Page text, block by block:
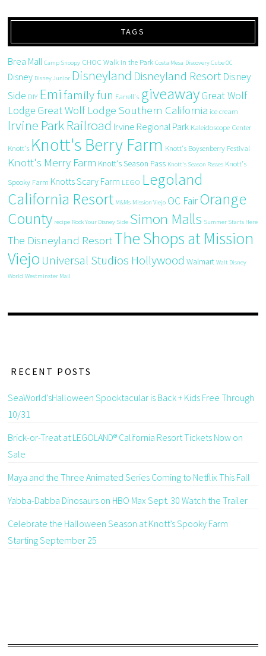
TAGS
Brea Mall Camp Snoopy CHOC Walk in the Park Costa Mesa Discovery Cube OC
Disney Disney Junior Disneyland Disneyland Resort Disney
Side DIY Emi family fun Farrell's giveawayGreat Wolf
Lodge Great Wolf Lodge Southern California ice cream
Irvine Park Railroad Irvine Regional Park Kaleidoscope Center
Knott's Knott's Berry Farm Knott's Boysenberry Festival
Knott's Merry Farm Knott's Season Pass Knott's Season Passes Knott's
Spooky Farm Knotts Scary Farm LEGO Legoland
California Resort M&Ms Mission Viejo OC FairOrange
County recipe Rock Your Disney Side Simon Malls Summer Starts Here
The Disneyland ResortThe Shops at Mission
Viejo Universal Studios Hollywood Walmart Walt Disney
World Westminster Mall
RECENT POSTS
SeaWorld’sHalloween Spooktacular is Back + Kids Free Through
10/31
Brick-or-Treat at LEGOLAND® California Resort Tickets Now on
Sale
Maya and the Three Animated Series Coming to Netflix This Fall
Yabba-Dabba Dinosaurs on HBO Max Sept. 30 Watch the Trailer
Celebrate the Halloween Season at Knott’s Spooky Farm
Starting September 25